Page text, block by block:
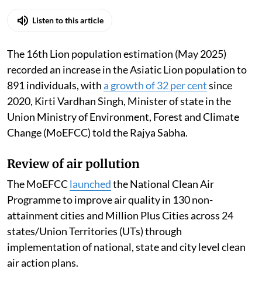
Listen to this article
The 16th Lion population estimation (May 2025)
recorded an increase in the Asiatic Lion population to
891 individuals, witha growth of 32 per centsince
2020, Kirti Vardhan Singh, Minister of state in the
Union Ministry of Environment, Forest and Climate
Change (MoEFCC) told the Rajya Sabha.
Review of air pollution
The MoEFCClaunchedthe National Clean Air
Programme to improve air quality in 130 non-
attainment cities and Million Plus Cities across 24
states/Union Territories (UTs) through
implementation of national, state and city level clean
air action plans.